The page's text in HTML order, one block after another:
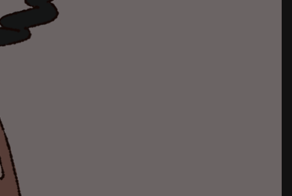
Sorry, you have no bookmarks yet.
The World Is the Game:...
June 25, 2026